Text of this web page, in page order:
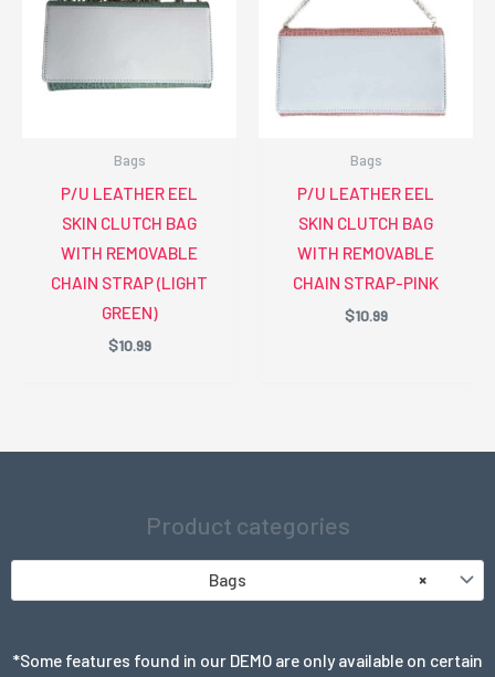
Bags
P/U LEATHER EEL
SKIN CLUTCH BAG
WITH REMOVABLE
CHAIN STRAP (LIGHT
GREEN)
$10.99
Bags
P/U LEATHER EEL
SKIN CLUTCH BAG
WITH REMOVABLE
CHAIN STRAP-PINK
$10.99
Product categories
×
Bags
*Some features found in our DEMO are only available on certain